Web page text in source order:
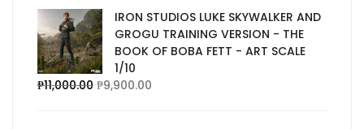
IRON STUDIOS LUKE SKYWALKER AND
GROGU TRAINING VERSION - THE
BOOK OF BOBA FETT - ART SCALE
1/10
₱11,000.00 ₱9,900.00